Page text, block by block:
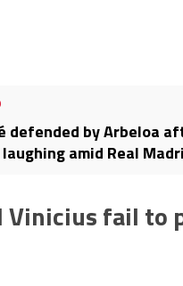
defended by Arbeloa
amid Real
Vinicius fail to